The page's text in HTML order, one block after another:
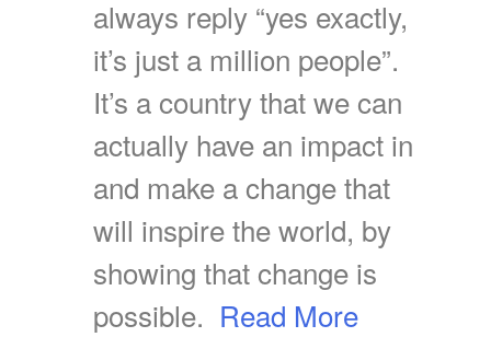
always reply “yes exactly,
it’s just a million people”.
It’s a country that we can
actually have an impact in
and make a change that
will inspire the world, by
showing that change is
possible. Read More